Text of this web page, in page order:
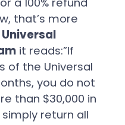
that’s more
Universal
it reads:”If
of the Universal
you do not
than $30,000 in
return all